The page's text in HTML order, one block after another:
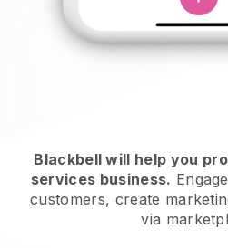
Blackbell will help you
services business.
customers, create
via